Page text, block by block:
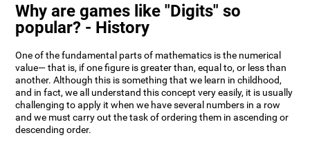
Why are games like "Digits" so
popular? - History
One of the fundamental parts of mathematics is the numerical
value— that is, if one figure is greater than, equal to, or less than
another. Although this is something that we learn in childhood,
and in fact, we all understand this concept very easily, it is usually
challenging to apply it when we have several numbers in a row
and we must carry out the task of ordering them in ascending or
descending order.